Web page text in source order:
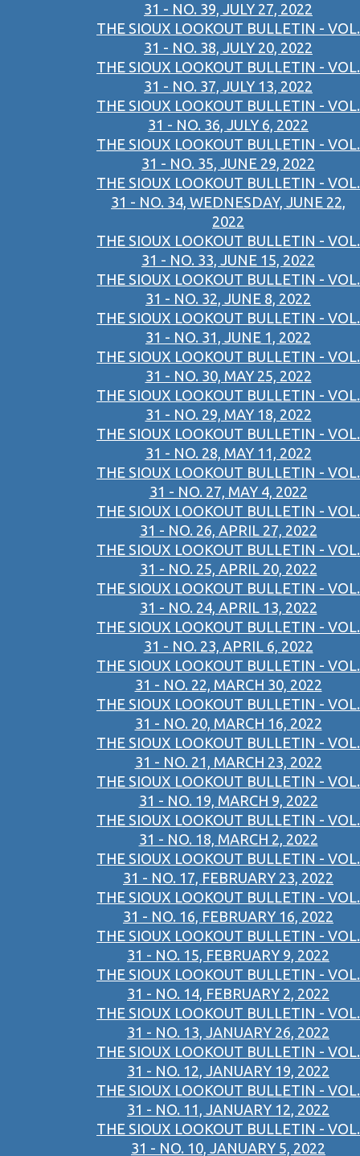
31 - NO. 39, JULY 27, 2022
THE SIOUX LOOKOUT BULLETIN - VOL.
31 - NO. 38, JULY 20, 2022
THE SIOUX LOOKOUT BULLETIN - VOL.
31 - NO. 37, JULY 13, 2022
THE SIOUX LOOKOUT BULLETIN - VOL.
31 - NO. 36, JULY 6, 2022
THE SIOUX LOOKOUT BULLETIN - VOL.
31 - NO. 35, JUNE 29, 2022
THE SIOUX LOOKOUT BULLETIN - VOL.
31 - NO. 34, WEDNESDAY, JUNE 22,
2022
THE SIOUX LOOKOUT BULLETIN - VOL.
31 - NO. 33, JUNE 15, 2022
THE SIOUX LOOKOUT BULLETIN - VOL.
31 - NO. 32, JUNE 8, 2022
THE SIOUX LOOKOUT BULLETIN - VOL.
31 - NO. 31, JUNE 1, 2022
THE SIOUX LOOKOUT BULLETIN - VOL.
31 - NO. 30, MAY 25, 2022
THE SIOUX LOOKOUT BULLETIN - VOL.
31 - NO. 29, MAY 18, 2022
THE SIOUX LOOKOUT BULLETIN - VOL.
31 - NO. 28, MAY 11, 2022
THE SIOUX LOOKOUT BULLETIN - VOL.
31 - NO. 27, MAY 4, 2022
THE SIOUX LOOKOUT BULLETIN - VOL.
31 - NO. 26, APRIL 27, 2022
THE SIOUX LOOKOUT BULLETIN - VOL.
31 - NO. 25, APRIL 20, 2022
THE SIOUX LOOKOUT BULLETIN - VOL.
31 - NO. 24, APRIL 13, 2022
THE SIOUX LOOKOUT BULLETIN - VOL.
31 - NO. 23, APRIL 6, 2022
THE SIOUX LOOKOUT BULLETIN - VOL.
31 - NO. 22, MARCH 30, 2022
THE SIOUX LOOKOUT BULLETIN - VOL.
31 - NO. 20, MARCH 16, 2022
THE SIOUX LOOKOUT BULLETIN - VOL.
31 - NO. 21, MARCH 23, 2022
THE SIOUX LOOKOUT BULLETIN - VOL.
31 - NO. 19, MARCH 9, 2022
THE SIOUX LOOKOUT BULLETIN - VOL.
31 - NO. 18, MARCH 2, 2022
THE SIOUX LOOKOUT BULLETIN - VOL.
31 - NO. 17, FEBRUARY 23, 2022
THE SIOUX LOOKOUT BULLETIN - VOL.
31 - NO. 16, FEBRUARY 16, 2022
THE SIOUX LOOKOUT BULLETIN - VOL.
31 - NO. 15, FEBRUARY 9, 2022
THE SIOUX LOOKOUT BULLETIN - VOL.
31 - NO. 14, FEBRUARY 2, 2022
THE SIOUX LOOKOUT BULLETIN - VOL.
31 - NO. 13, JANUARY 26, 2022
THE SIOUX LOOKOUT BULLETIN - VOL.
31 - NO. 12, JANUARY 19, 2022
THE SIOUX LOOKOUT BULLETIN - VOL.
31 - NO. 11, JANUARY 12, 2022
THE SIOUX LOOKOUT BULLETIN - VOL.
31 - NO. 10, JANUARY 5, 2022